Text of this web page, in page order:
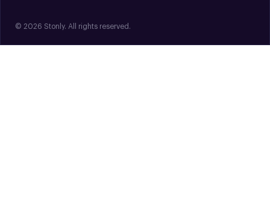
© 2026 Stonly. All rights reserved.